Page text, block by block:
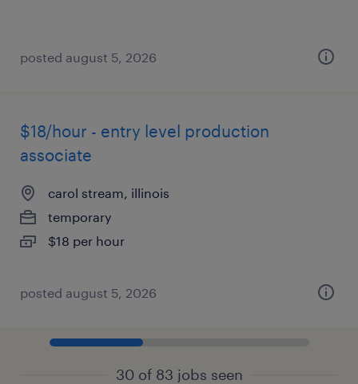
posted august 5, 2026
$18/hour - entry level production
associate
carol stream, illinois
temporary
$18 per hour
posted august 5, 2026
30 of 83 jobs seen